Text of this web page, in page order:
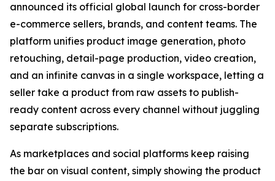
announced its official global launch for cross-border
e-commerce sellers, brands, and content teams. The
platform unifies product image generation, photo
retouching, detail-page production, video creation,
and an infinite canvas in a single workspace, letting a
seller take a product from raw assets to publish-
ready content across every channel without juggling
separate subscriptions.
As marketplaces and social platforms keep raising
the bar on visual content, simply showing the product